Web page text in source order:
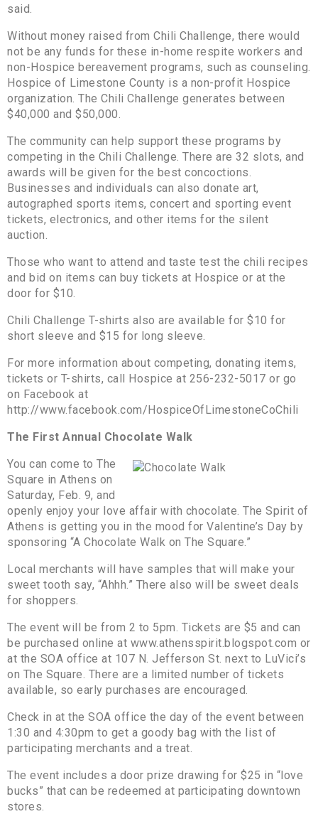
said.
Without money raised from Chili Challenge, there would
not be any funds for these in-home respite workers and
non-Hospice bereavement programs, such as counseling.
Hospice of Limestone County is a non-profit Hospice
organization. The Chili Challenge generates between
$40,000 and $50,000.
The community can help support these programs by
competing in the Chili Challenge. There are 32 slots, and
awards will be given for the best concoctions.
Businesses and individuals can also donate art,
autographed sports items, concert and sporting event
tickets, electronics, and other items for the silent
auction.
Those who want to attend and taste test the chili recipes
and bid on items can buy tickets at Hospice or at the
door for $10.
Chili Challenge T-shirts also are available for $10 for
short sleeve and $15 for long sleeve.
For more information about competing, donating items,
tickets or T-shirts, call Hospice at 256-232-5017 or go
on Facebook at
http://www.facebook.com/HospiceOfLimestoneCoChili
The First Annual Chocolate Walk
You can come to The
Square in Athens on
Saturday, Feb. 9, and
openly enjoy your love affair with chocolate. The Spirit of
Athens is getting you in the mood for Valentine’s Day by
sponsoring “A Chocolate Walk on The Square.”
Local merchants will have samples that will make your
sweet tooth say, “Ahhh.” There also will be sweet deals
for shoppers.
The event will be from 2 to 5pm. Tickets are $5 and can
be purchased online at www.athensspirit.blogspot.com or
at the SOA office at 107 N. Jefferson St. next to LuVici’s
on The Square. There are a limited number of tickets
available, so early purchases are encouraged.
Check in at the SOA office the day of the event between
1:30 and 4:30pm to get a goody bag with the list of
participating merchants and a treat.
The event includes a door prize drawing for $25 in “love
bucks” that can be redeemed at participating downtown
stores.